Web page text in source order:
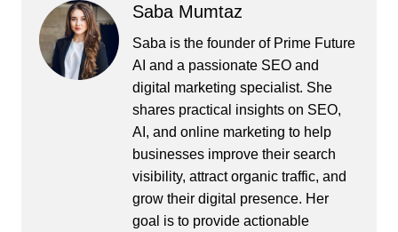
Saba Mumtaz
Saba is the founder of Prime Future
AI and a passionate SEO and
digital marketing specialist. She
shares practical insights on SEO,
AI, and online marketing to help
businesses improve their search
visibility, attract organic traffic, and
grow their digital presence. Her
goal is to provide actionable